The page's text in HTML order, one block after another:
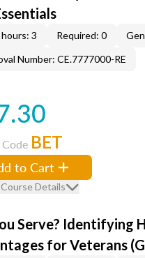
3 Required: 0
Number: CE.7777000-RE
BET
to Cart
Details
Serve? Identifying
for Veterans